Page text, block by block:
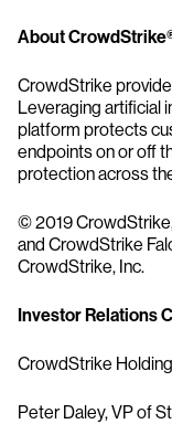
About
CrowdStrike
Leveraging artificial
platform protects
endpoints on or off
protection across
© 2019
and CrowdStrike
CrowdStrike, Inc.
Investor Relations
CrowdStrike
Peter Daley, VP of